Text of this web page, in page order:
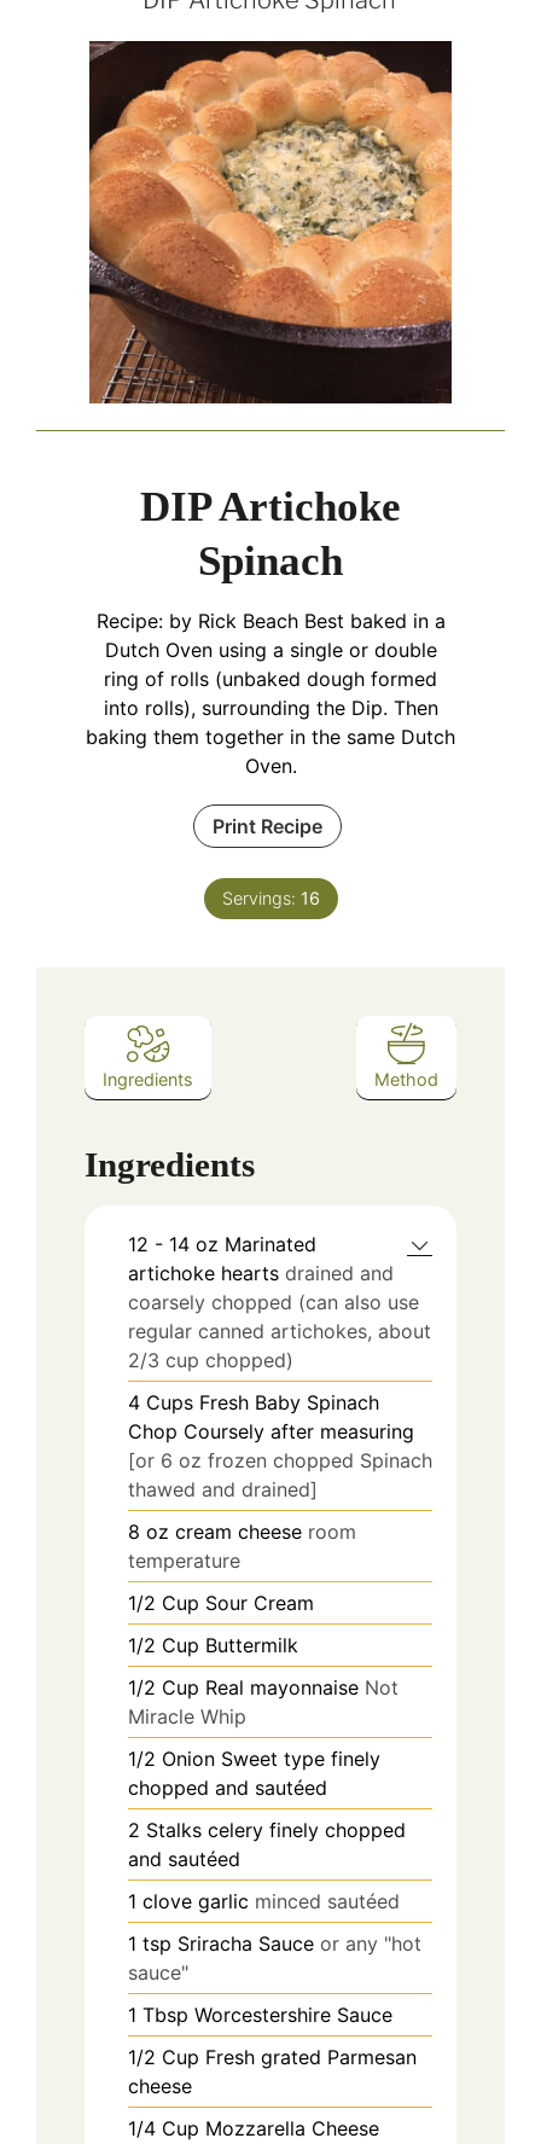
DIP Artichoke
Spinach
Recipe: by Rick Beach Best baked in a
Dutch Oven using a single or double
ring of rolls (unbaked dough formed
into rolls), surrounding the Dip. Then
baking them together in the same Dutch
Oven.
Print Recipe
Servings: 16
Ingredients Method
Ingredients
12 - 14 oz Marinated
artichoke hearts drained and
coarsely chopped (can also use
regular canned artichokes, about
2/3 cup chopped)
4 Cups Fresh Baby Spinach
Chop Coursely after measuring
[or 6 oz frozen chopped Spinach
thawed and drained]
8 oz cream cheese room
temperature
1/2 Cup Sour Cream
1/2 Cup Buttermilk
1/2 Cup Real mayonnaise Not
Miracle Whip
1/2 Onion Sweet type finely
chopped and sautéed
2 Stalks celery finely chopped
and sautéed
1 clove garlic minced sautéed
1 tsp Sriracha Sauce or any "hot
sauce"
1 Tbsp Worcestershire Sauce
1/2 Cup Fresh grated Parmesan
cheese
1/4 Cup Mozzarella Cheese